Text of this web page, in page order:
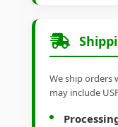
We ship orders
may include